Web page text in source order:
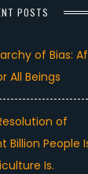
POSTS
of Bias:
All Beings
of
Billion People
Is.